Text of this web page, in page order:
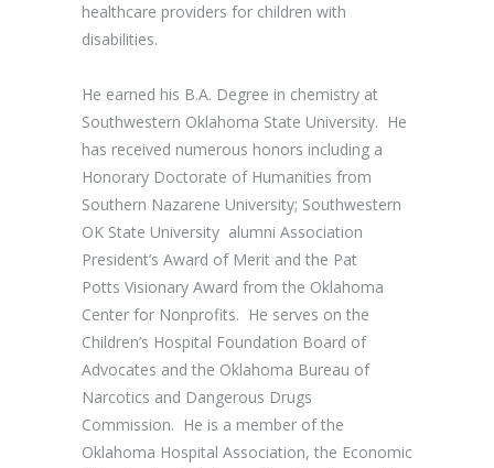
healthcare providers for children with
disabilities.
He earned his B.A. Degree in chemistry at
Southwestern Oklahoma State University. He
has received numerous honors including a
Honorary Doctorate of Humanities from
Southern Nazarene University; Southwestern
OK State University alumni Association
President’s Award of Merit and the Pat
Potts Visionary Award from the Oklahoma
Center for Nonprofits. He serves on the
Children’s Hospital Foundation Board of
Advocates and the Oklahoma Bureau of
Narcotics and Dangerous Drugs
Commission. He is a member of the
Oklahoma Hospital Association, the Economic